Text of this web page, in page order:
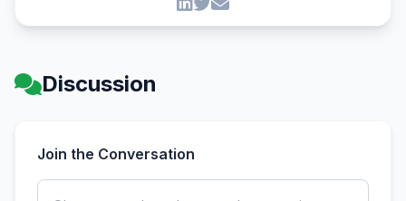
Discussion
Join the Conversation